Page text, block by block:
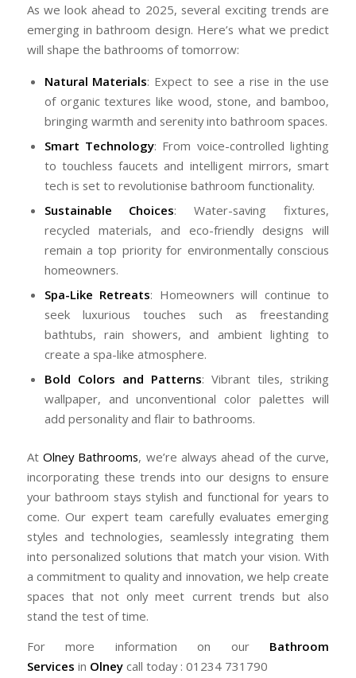
As we look ahead to 2025, several exciting trends are
emerging in bathroom design. Here’s what we predict
will shape the bathrooms of tomorrow:
Natural Materials: Expect to see a rise in the use
of organic textures like wood, stone, and bamboo,
bringing warmth and serenity into bathroom spaces.
Smart Technology: From voice-controlled lighting
to touchless faucets and intelligent mirrors, smart
tech is set to revolutionise bathroom functionality.
Sustainable Choices: Water-saving fixtures,
recycled materials, and eco-friendly designs will
remain a top priority for environmentally conscious
homeowners.
Spa-Like Retreats: Homeowners will continue to
seek luxurious touches such as freestanding
bathtubs, rain showers, and ambient lighting to
create a spa-like atmosphere.
Bold Colors and Patterns: Vibrant tiles, striking
wallpaper, and unconventional color palettes will
add personality and flair to bathrooms.
At Olney Bathrooms, we’re always ahead of the curve,
incorporating these trends into our designs to ensure
your bathroom stays stylish and functional for years to
come. Our expert team carefully evaluates emerging
styles and technologies, seamlessly integrating them
into personalized solutions that match your vision. With
a commitment to quality and innovation, we help create
spaces that not only meet current trends but also
stand the test of time.
For more information on our Bathroom
Services in Olneycall today : 01234 731790